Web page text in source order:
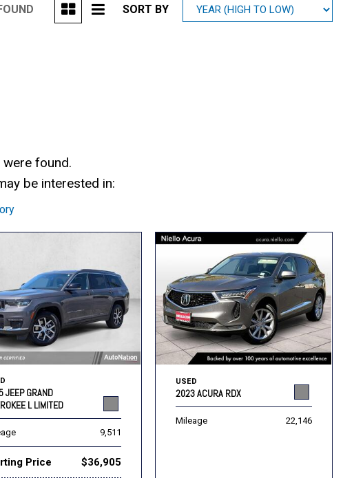
SORT BY
were found.
be interested in:
JEEP GRAND
L LIMITED
9,511
Price $36,905
USED
2023 ACURA RDX
Mileage 22,146